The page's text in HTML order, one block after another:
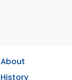
About
History